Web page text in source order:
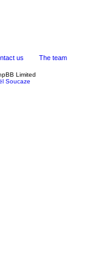
The team
us
Limited
Soucaze